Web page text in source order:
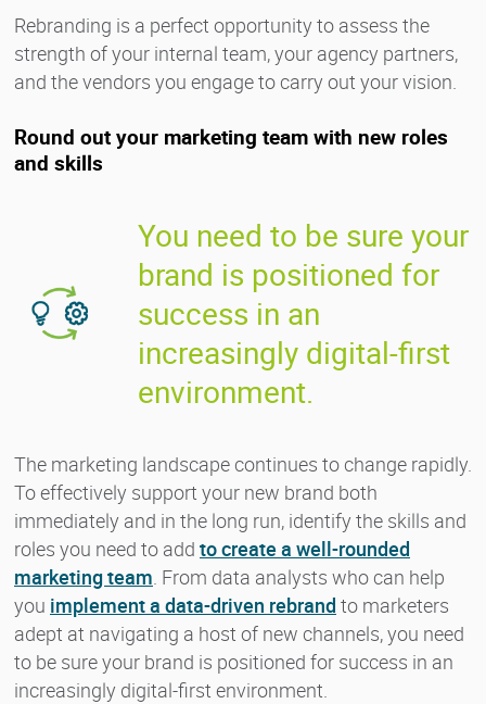
Rebranding is a perfect opportunity to assess the
strength of your internal team, your agency partners,
and the vendors you engage to carry out your vision.
Round out your marketing team with new roles
and skills
You need to be sure your
brand is positioned for
success in an
increasingly digital-first
environment.
The marketing landscape continues to change rapidly.
To effectively support your new brand both
immediately and in the long run, identify the skills and
roles you need to add to create a well-rounded
marketing team. From data analysts who can help
you implement a data-driven rebrand to marketers
adept at navigating a host of new channels, you need
to be sure your brand is positioned for success in an
increasingly digital-first environment.